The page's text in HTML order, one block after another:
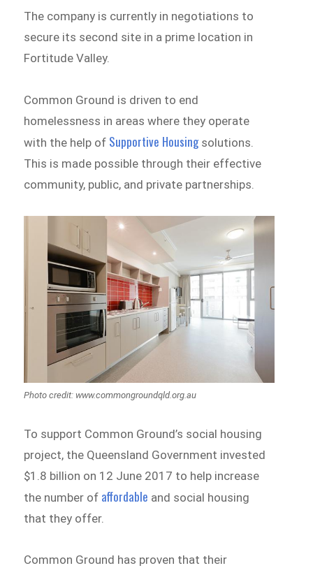
The company is currently in negotiations to
secure its second site in a prime location in
Fortitude Valley.
Common Ground is driven to end
homelessness in areas where they operate
with the help of Supportive Housingsolutions.
This is made possible through their effective
community, public, and private partnerships.
Photo credit: www.commongroundqld.org.au
To support Common Ground’s social housing
project, the Queensland Government invested
$1.8 billion on 12 June 2017 to help increase
the number of affordable and social housing
that they offer.
Common Ground has proven that their